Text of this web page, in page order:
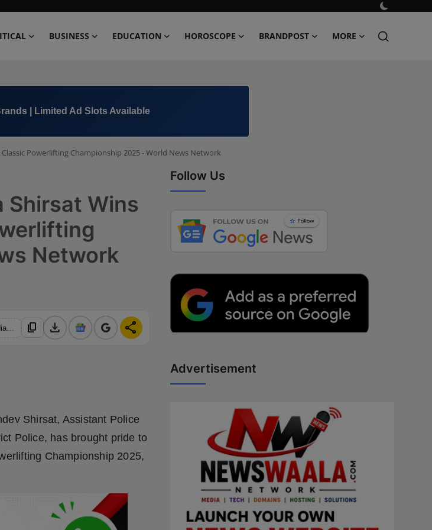
BUSINESS EDUCATION HOROSCOPE BRANDPOST MORE
+91 8000 152123
Powerlifting Championship 2025 - World News Network
Shirsat Wins
Network
content_copy download share
Shirsat, Assistant Police
Police, has brought pride to
Championship 2025,
Follow Us
Advertisement